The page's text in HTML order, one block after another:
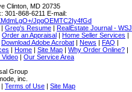
Clinton, MD 20735
301-868-6211 E-mail:
JpgOEMTC2Iy4fGd
| Greg's Resume | RealEstate Journal - WSJ
Order an Appraisal | Home Seller Services |
Download Adobe Acrobat | News | FAQ |
| Home | Site Map | Why Order Online? |
Video | Our Service Area
Group
inc.
| Terms of Use | Site Map